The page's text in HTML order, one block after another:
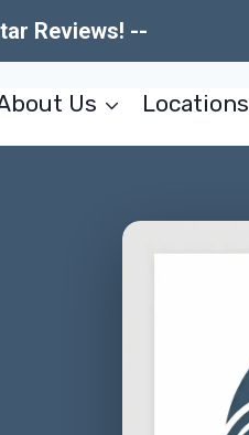
Reviews! --
Us Locations